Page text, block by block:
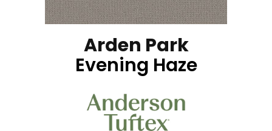
Arden Park
Evening Haze